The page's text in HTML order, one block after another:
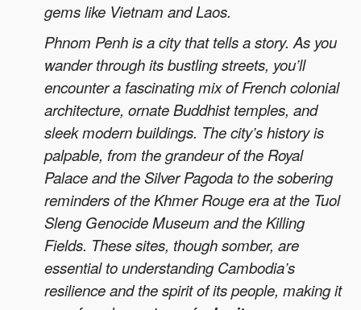
gems like Vietnam and Laos.
Phnom Penh is a city that tells a story. As you
wander through its bustling streets, you’ll
encounter a fascinating mix of French colonial
architecture, ornate Buddhist temples, and
sleek modern buildings. The city’s history is
palpable, from the grandeur of the Royal
Palace and the Silver Pagoda to the sobering
reminders of the Khmer Rouge era at the Tuol
Sleng Genocide Museum and the Killing
Fields. These sites, though somber, are
essential to understanding Cambodia’s
resilience and the spirit of its people, making it